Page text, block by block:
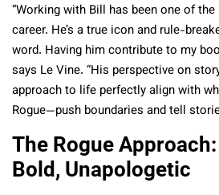
“Working with Bill has been one of
career. He’s a true icon and rule-
word. Having him contribute to my
says Le Vine. “His perspective on
approach to life perfectly align with
Rogue—push boundaries and tell
The Rogue
Bold, Unapologetic